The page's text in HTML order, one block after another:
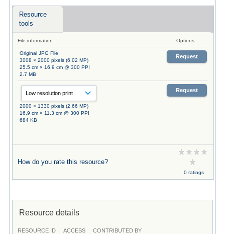
Resource
tools
File information Options
Original JPG File
3008 × 2000 pixels (6.02 MP)
25.5 cm × 16.9 cm @ 300 PPI
2.7 MB
Request
2000 × 1330 pixels (2.66 MP)
16.9 cm × 11.3 cm @ 300 PPI
684 KB
Request
How do you rate this resource?
0 ratings
Resource details
RESOURCE ID ACCESS CONTRIBUTED BY